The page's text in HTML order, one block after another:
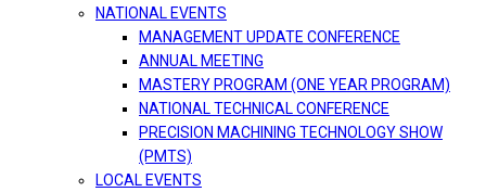
NATIONAL EVENTS
MANAGEMENT UPDATE CONFERENCE
ANNUAL MEETING
MASTERY PROGRAM (ONE YEAR PROGRAM)
NATIONAL TECHNICAL CONFERENCE
PRECISION MACHINING TECHNOLOGY SHOW
(PMTS)
LOCAL EVENTS